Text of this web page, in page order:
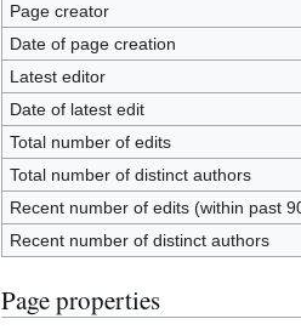
Page creator
Date of page creation
Latest editor
Date of latest edit
Total number of edits
Total number of distinct authors
Recent number of edits (within past
Recent number of distinct authors
Page properties